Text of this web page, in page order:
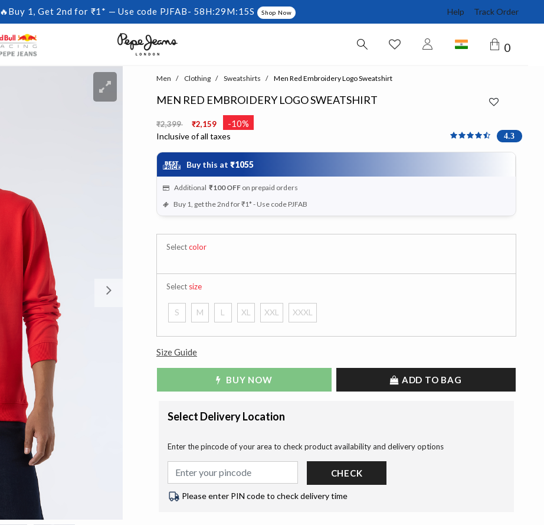
🔥Buy 1, Get 2nd for ₹1* — Use code PJFAB- 58H:29M:15S Shop Now Help Track Order
0
Men Clothing Sweatshirts Men Red Embroidery Logo Sweatshirt
MEN RED EMBROIDERY LOGO SWEATSHIRT
Price reduced from
₹2,399 ₹2,159 -10%
Inclusive of all taxes 4.333 out of 5 Customer
4.3
Buy this at ₹1055
Additional ₹100 OFFon prepaid orders
Buy 1, get the 2nd for ₹1* - Use code PJFAB
Selectcolor
Selectsize
S M L XL XXL XXXL
Size Guide
BUY NOW ADD TO BAG
Select Delivery Location
Enter the pincode of your area to check product availability and delivery options
CHECK
Please enter PIN code to check delivery time